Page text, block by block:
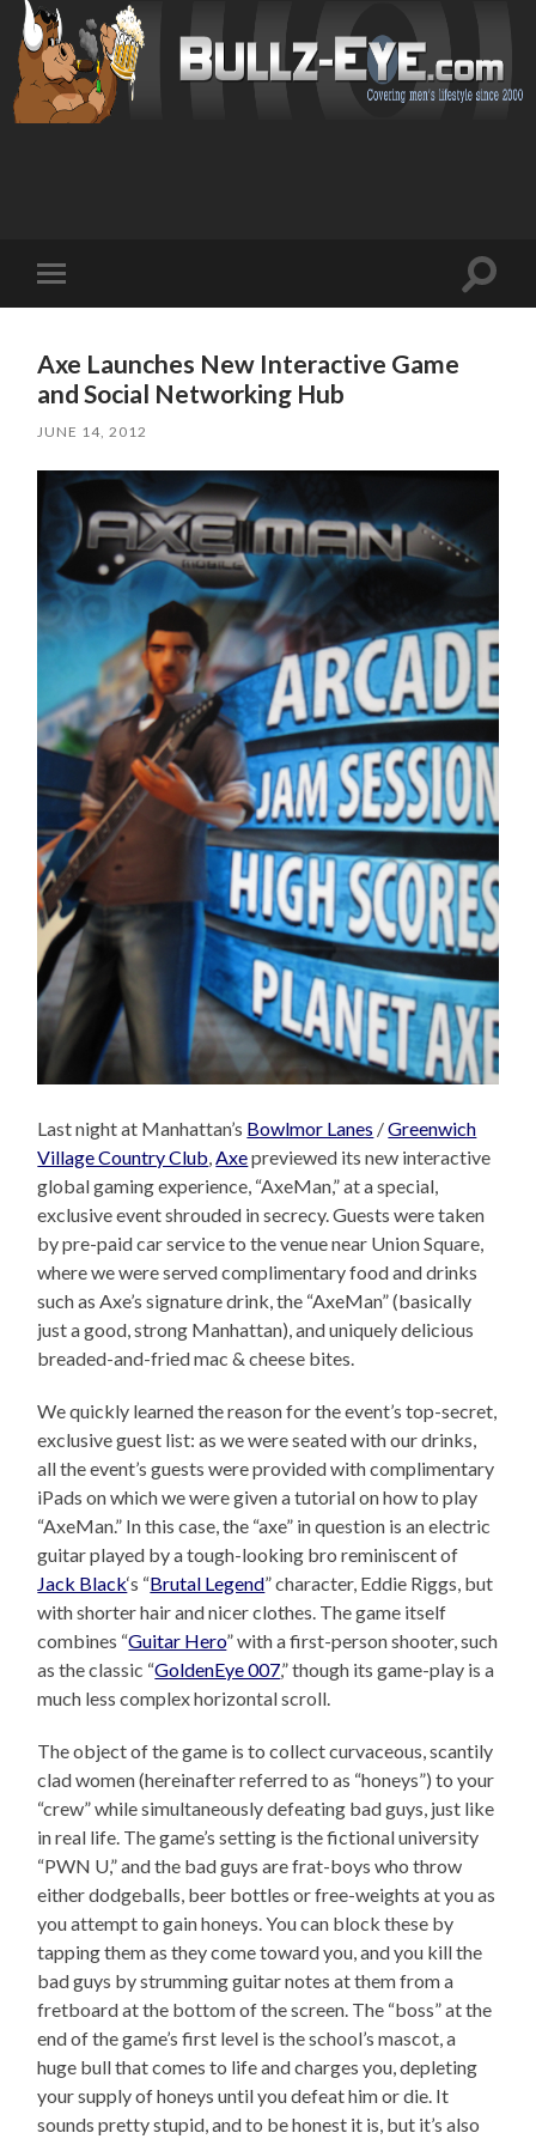
mobile
Toggle
Axe Launches New Interactive Game
and Social Networking Hub
JUNE 14, 2012
Last night at Manhattan’s Bowlmor Lanes /Greenwich
Village Country Club,Axepreviewed its new interactive
global gaming experience, “AxeMan,” at a special,
exclusive event shrouded in secrecy. Guests were taken
by pre-paid car service to the venue near Union Square,
where we were served complimentary food and drinks
such as Axe’s signature drink, the “AxeMan” (basically
just a good, strong Manhattan), and uniquely delicious
breaded-and-fried mac & cheese bites.
We quickly learned the reason for the event’s top-secret,
exclusive guest list: as we were seated with our drinks,
all the event’s guests were provided with complimentary
iPads on which we were given a tutorial on how to play
“AxeMan.” In this case, the “axe” in question is an electric
guitar played by a tough-looking bro reminiscent of
Jack Black‘s “Brutal Legend” character, Eddie Riggs, but
with shorter hair and nicer clothes. The game itself
combines “Guitar Hero” with a first-person shooter, such
as the classic “GoldenEye 007,” though its game-play is a
much less complex horizontal scroll.
The object of the game is to collect curvaceous, scantily
clad women (hereinafter referred to as “honeys”) to your
“crew” while simultaneously defeating bad guys, just like
in real life. The game’s setting is the fictional university
“PWN U,” and the bad guys are frat-boys who throw
either dodgeballs, beer bottles or free-weights at you as
you attempt to gain honeys. You can block these by
tapping them as they come toward you, and you kill the
bad guys by strumming guitar notes at them from a
fretboard at the bottom of the screen. The “boss” at the
end of the game’s first level is the school’s mascot, a
huge bull that comes to life and charges you, depleting
your supply of honeys until you defeat him or die. It
sounds pretty stupid, and to be honest it is, but it’s also